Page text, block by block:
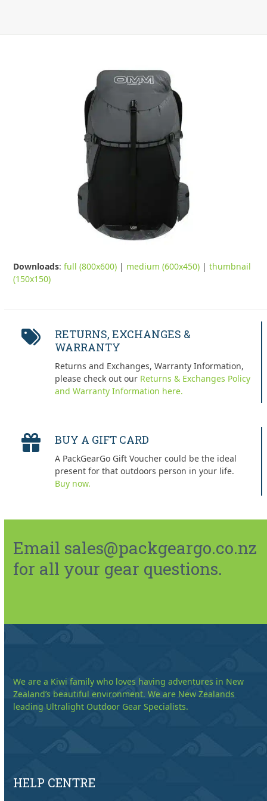
Downloads:full (800x600) | medium (600x450) |thumbnail
(150x150)
RETURNS, EXCHANGES &
WARRANTY
Returns and Exchanges, Warranty Information,
please check out our Returns & Exchanges Policy
and Warranty Information here.
BUY A GIFT CARD
A PackGearGo Gift Voucher could be the ideal
present for that outdoors person in your life.
Buy now.
Email sales@packgeargo.co.nz
for all your gear questions.
We are a Kiwi family who loves having adventures in New
Zealand’s beautiful environment. We are New Zealands
leading Ultralight Outdoor Gear Specialists.
HELP CENTRE